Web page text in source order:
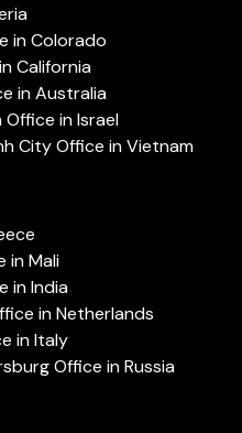
in Colorado
California
in Australia
in Israel
City Office in Vietnam
in Mali
in India
in Netherlands
in Italy
Office in Russia